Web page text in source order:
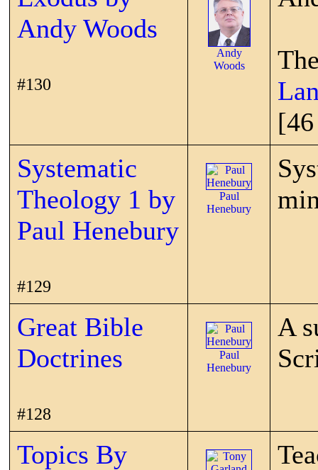
Andy Woods
#130
Andy
Woods
Systematic
Theology 1 by
Paul Henebury
#129
Paul
Henebury
Great Bible
Doctrines
#128
Paul
Henebury
A
Topics By